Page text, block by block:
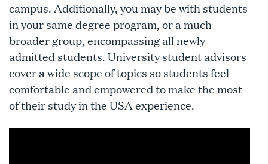
campus. Additionally, you may be with students
in your same degree program, or a much
broader group, encompassing all newly
admitted students. University student advisors
cover a wide scope of topics so students feel
comfortable and empowered to make the most
of their study in the USA experience.